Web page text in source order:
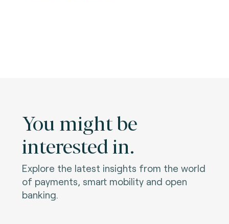
You might be
interested in.
Explore the latest insights from the world
of payments, smart mobility and open
banking.